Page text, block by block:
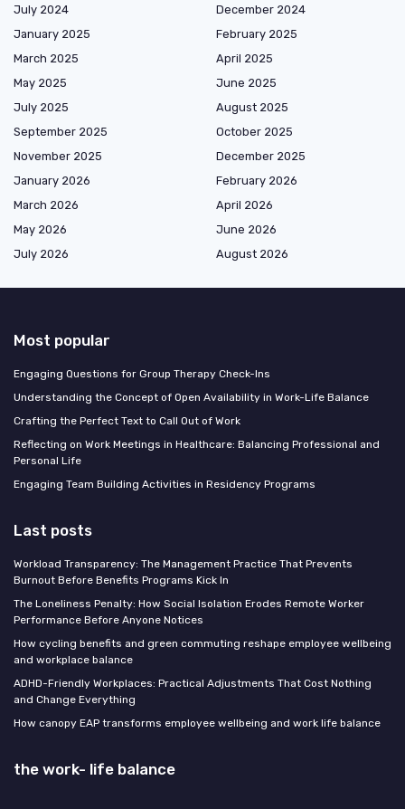
July 2024
December 2024
January 2025
February 2025
March 2025
April 2025
May 2025
June 2025
July 2025
August 2025
September 2025
October 2025
November 2025
December 2025
January 2026
February 2026
March 2026
April 2026
May 2026
June 2026
July 2026
August 2026
Most popular
Engaging Questions for Group Therapy Check-Ins
Understanding the Concept of Open Availability in Work-Life Balance
Crafting the Perfect Text to Call Out of Work
Reflecting on Work Meetings in Healthcare: Balancing Professional and
Personal Life
Engaging Team Building Activities in Residency Programs
Last posts
Workload Transparency: The Management Practice That Prevents
Burnout Before Benefits Programs Kick In
The Loneliness Penalty: How Social Isolation Erodes Remote Worker
Performance Before Anyone Notices
How cycling benefits and green commuting reshape employee wellbeing
and workplace balance
ADHD-Friendly Workplaces: Practical Adjustments That Cost Nothing
and Change Everything
How canopy EAP transforms employee wellbeing and work life balance
the work- life balance